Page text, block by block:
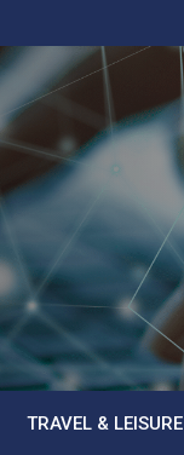
TRAVEL & LEISURE